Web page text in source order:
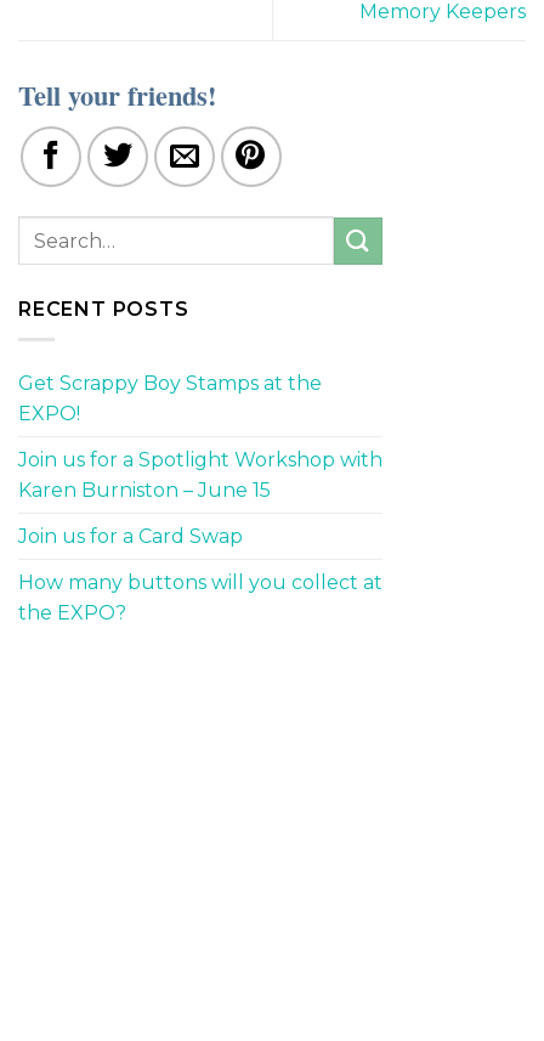
Memory Keepers
Tell your friends!
RECENT POSTS
Get Scrappy Boy Stamps at the
EXPO!
Join us for a Spotlight Workshop with
Karen Burniston – June 15
Join us for a Card Swap
How many buttons will you collect at
the EXPO?